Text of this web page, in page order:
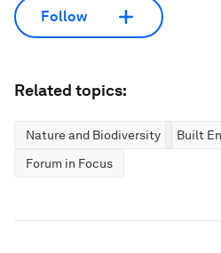
Follow
Related topics:
Nature and Biodiversity
Built
Forum in Focus